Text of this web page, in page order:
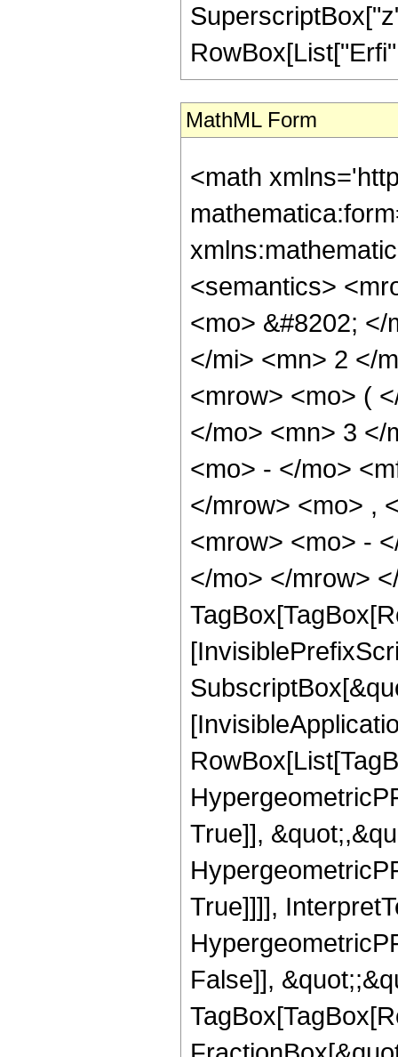
MathML Form
<math
<semantics>
<mo> &#8202;
</mi> <mn> 2 </
<mrow> <mo> (
</mo> <mn> 3 </
<mo> - </mo>
</mrow> <mo> ,
<mrow> <mo> -
</mo> </mrow>
True]],
True]]]],
False]],